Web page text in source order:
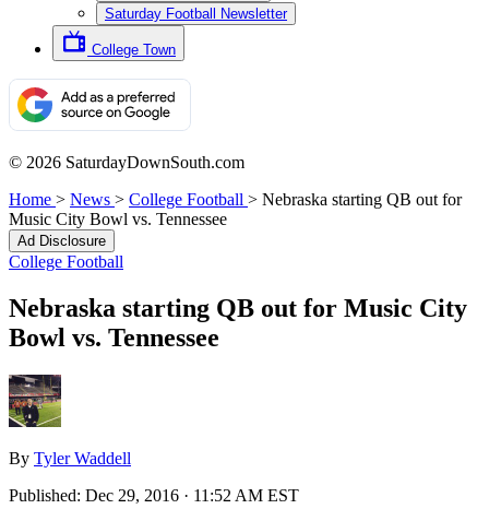
Saturday Football Newsletter
College Town
© 2026 SaturdayDownSouth.com
Home > News > College Football > Nebraska starting QB out for
Music City Bowl vs. Tennessee
Ad Disclosure
College Football
Nebraska starting QB out for Music City
Bowl vs. Tennessee
By Tyler Waddell
Published: Dec 29, 2016 · 11:52 AM EST